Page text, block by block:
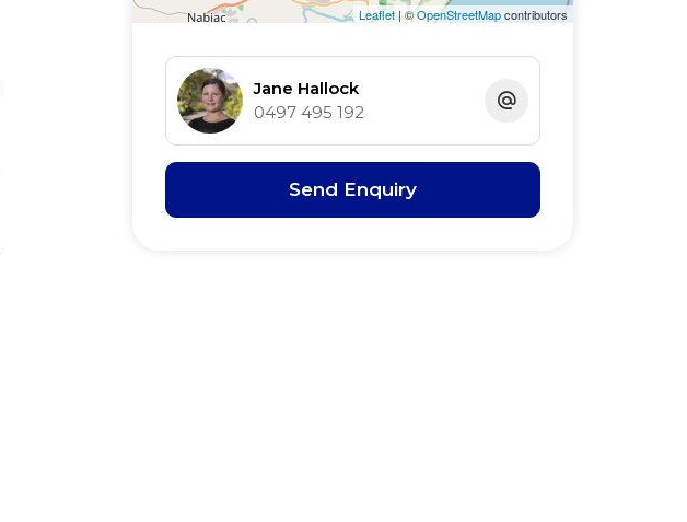
Leaflet| ©OpenStreetMapcontributors
Jane Hallock
0497 495 192
Send Enquiry